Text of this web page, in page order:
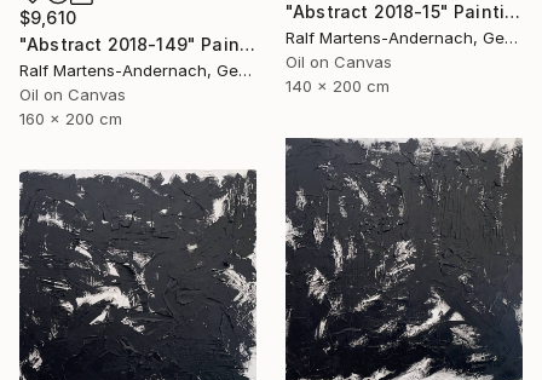
"Abstract 2018-15" Painting
Ralf Martens-Andernach, Germany
Oil on Canvas
140 x 200 cm
$9,610
"Abstract 2018-149" Painting
Ralf Martens-Andernach, Germany
Oil on Canvas
160 x 200 cm